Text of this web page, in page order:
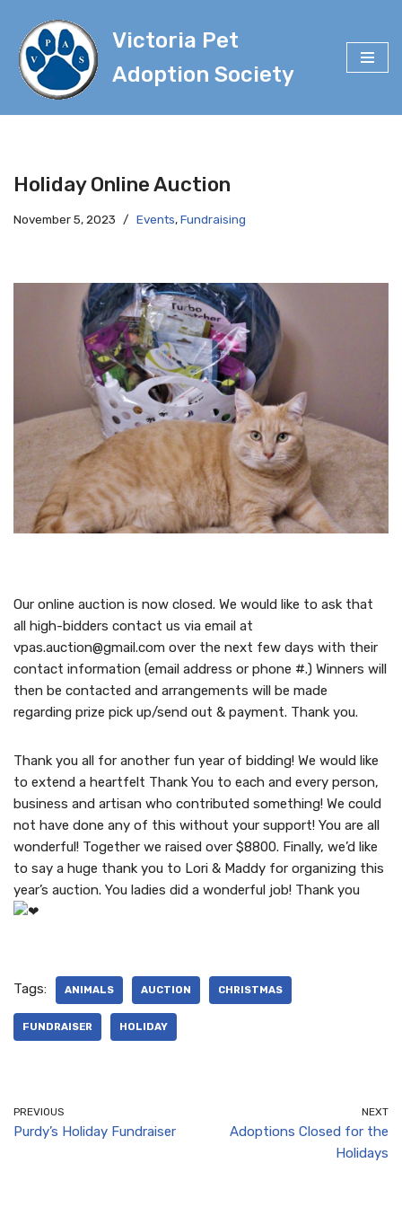
Skip
to
content
Victoria Pet
Adoption Society
Holiday Online Auction
November 5, 2023 Events,Fundraising
Our online auction is now closed. We would like to ask that
all high-bidders contact us via email at
vpas.auction@gmail.com over the next few days with their
contact information (email address or phone #.) Winners will
then be contacted and arrangements will be made
regarding prize pick up/send out & payment. Thank you.
Thank you all for another fun year of bidding! We would like
to extend a heartfelt Thank You to each and every person,
business and artisan who contributed something! We could
not have done any of this without your support! You are all
wonderful! Together we raised over $8800. Finally, we’d like
to say a huge thank you to Lori & Maddy for organizing this
year’s auction. You ladies did a wonderful job! Thank you
Tags: ANIMALS AUCTION CHRISTMAS
FUNDRAISER HOLIDAY
PREVIOUS
Purdy’s Holiday Fundraiser
NEXT
Adoptions Closed for the
Holidays